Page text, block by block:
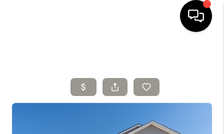
SELLING
SEARCH LISTINGS
BUYING